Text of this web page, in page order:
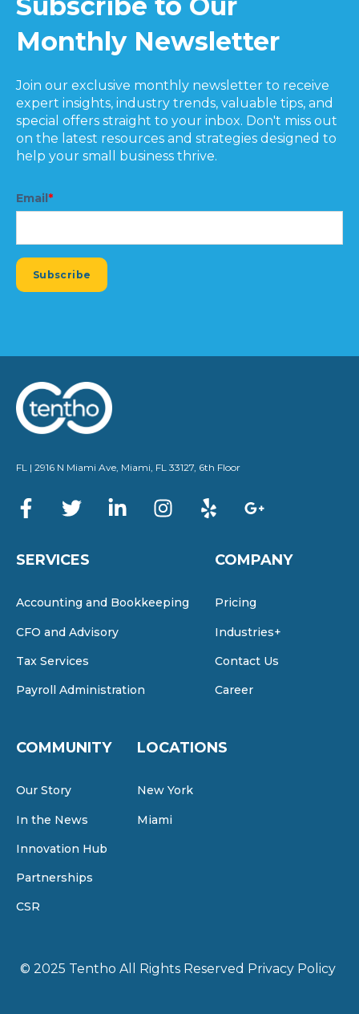
Monthly Newsletter
Join our exclusive monthly newsletter to receive
expert insights, industry trends, valuable tips, and
special offers straight to your inbox. Don't miss out
on the latest resources and strategies designed to
help your small business thrive.
Email *
FL | 2916 N Miami Ave, Miami, FL 33127, 6th Floor
SERVICES
Accounting and Bookkeeping
CFO and Advisory
Tax Services
Payroll Administration
COMPANY
Pricing
Industries+
Contact Us
Career
COMMUNITY
Our Story
In the News
Innovation Hub
Partnerships
CSR
LOCATIONS
New York
Miami
© 2025 Tentho All Rights Reserved Privacy Policy